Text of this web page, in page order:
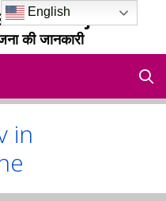
Yojana
की जानकारी
in
English